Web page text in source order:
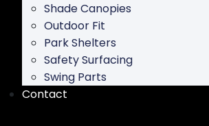
Shade Canopies
Outdoor Fit
Park Shelters
Safety Surfacing
Swing Parts
Contact